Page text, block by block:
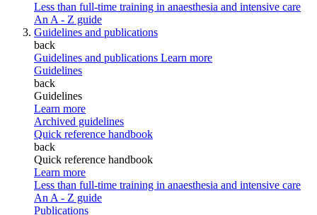
Less than full-time training in anaesthesia and intensive care
An A - Z guide
Guidelines and publications
back
Guidelines and publications Learn more
Guidelines
back
Guidelines
Learn more
Archived guidelines
Quick reference handbook
back
Quick reference handbook
Learn more
Less than full-time training in anaesthesia and intensive care
An A - Z guide
Publications